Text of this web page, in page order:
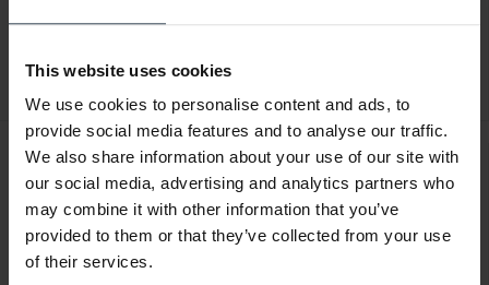
This website uses cookies
We use cookies to personalise content and ads, to
provide social media features and to analyse our traffic.
We also share information about your use of our site with
our social media, advertising and analytics partners who
may combine it with other information that you’ve
provided to them or that they’ve collected from your use
of their services.
T116.617.16.047.00